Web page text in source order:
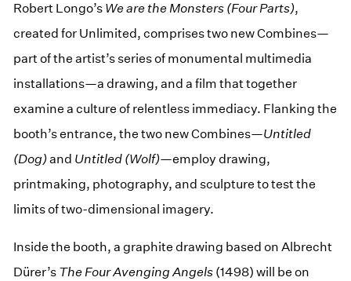
Robert Longo’s We are the Monsters (Four Parts),
created for Unlimited, comprises two new Combines—
part of the artist’s series of monumental multimedia
installations—a drawing, and a film that together
examine a culture of relentless immediacy. Flanking the
booth’s entrance, the two new Combines—Untitled
(Dog)and Untitled (Wolf)—employ drawing,
printmaking, photography, and sculpture to test the
limits of two-dimensional imagery.
Inside the booth, a graphite drawing based on Albrecht
Dürer’s The Four Avenging Angels (1498) will be on